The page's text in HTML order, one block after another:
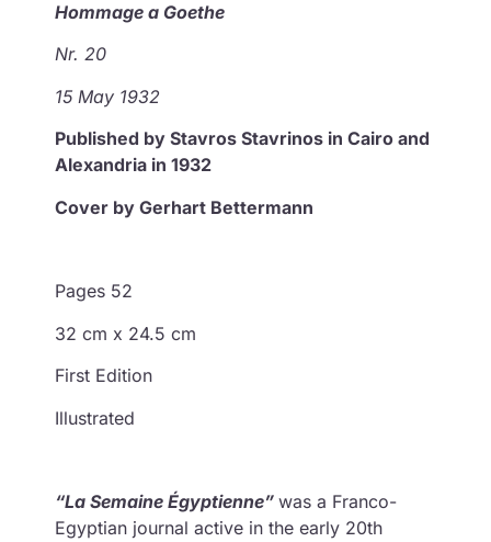
Hommage a Goethe
Nr. 20
15 May 1932
Published by Stavros Stavrinos in Cairo and
Alexandria in 1932
Cover by Gerhart Bettermann
Pages 52
32 cm x 24.5 cm
First Edition
Illustrated
“La Semaine Égyptienne” was a Franco-
Egyptian journal active in the early 20th